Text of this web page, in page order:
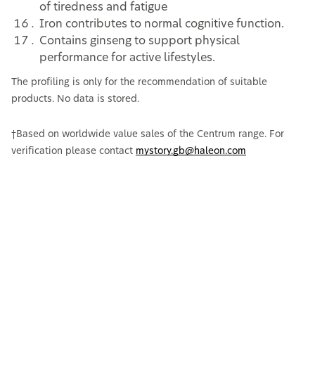
of tiredness and fatigue
Iron contributes to normal cognitive function.
Contains ginseng to support physical
performance for active lifestyles.
The profiling is only for the recommendation of suitable
products. No data is stored.
†Based on worldwide value sales of the Centrum range. For
verification please contact mystory.gb@haleon.com